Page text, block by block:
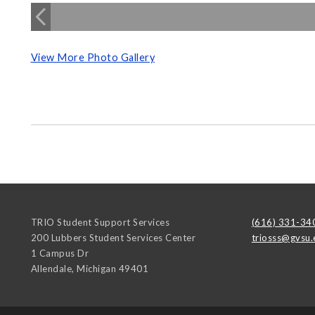
View More Photo Gallery
TRIO Student Support Services
200 Lubbers Student Services Center
1 Campus Dr
Allendale, Michigan 49401
(616) 331-